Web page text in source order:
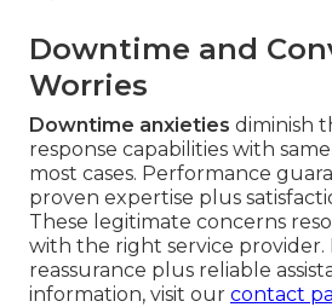
Downtime and
Worries
Downtime anxieties diminish
response capabilities with
most cases. Performance
proven expertise plus
These legitimate concerns
with the right service provider.
reassurance plus reliable
information, visit our contact